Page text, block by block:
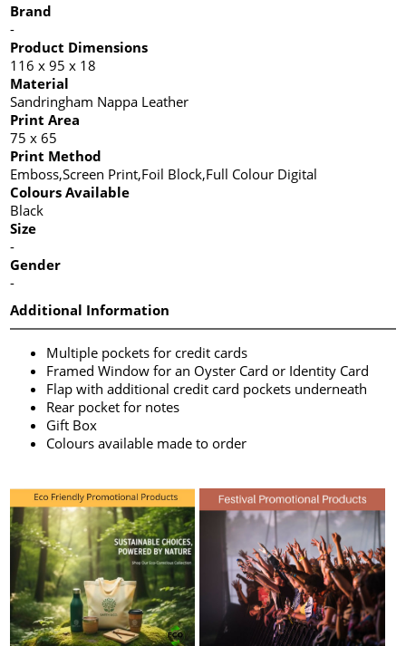
Brand
-
Product Dimensions
116 x 95 x 18
Material
Sandringham Nappa Leather
Print Area
75 x 65
Print Method
Emboss,Screen Print,Foil Block,Full Colour Digital
Colours Available
Black
Size
-
Gender
-
Additional Information
Multiple pockets for credit cards
Framed Window for an Oyster Card or Identity Card
Flap with additional credit card pockets underneath
Rear pocket for notes
Gift Box
Colours available made to order